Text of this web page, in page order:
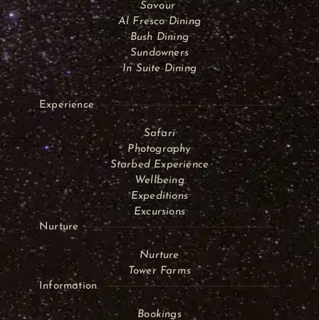
Savour
Al Fresco Dining
Bush Dining
Sundowners
In Suite Dining
Experience
Safari
Photography
Starbed Experience
Wellbeing
Expeditions
Excursions
Nurture
Nurture
Tower Farms
Information
Bookings